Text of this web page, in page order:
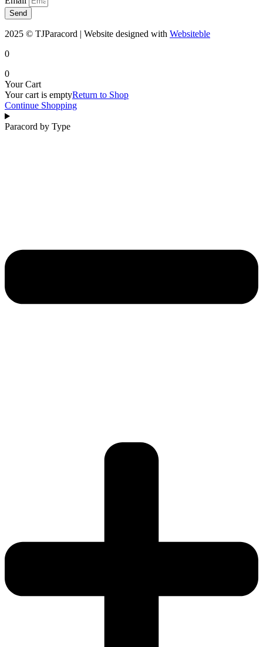
Send
2025 © TJParacord | Website designed with Websiteble
0
0
Your Cart
Your cart is emptyReturn to Shop
Continue Shopping
Paracord by Type